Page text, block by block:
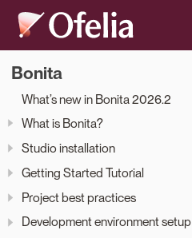
Bonita
What’s new in Bonita 2026.2
What is Bonita?
Studio installation
Getting Started Tutorial
Project best practices
Development environment setup